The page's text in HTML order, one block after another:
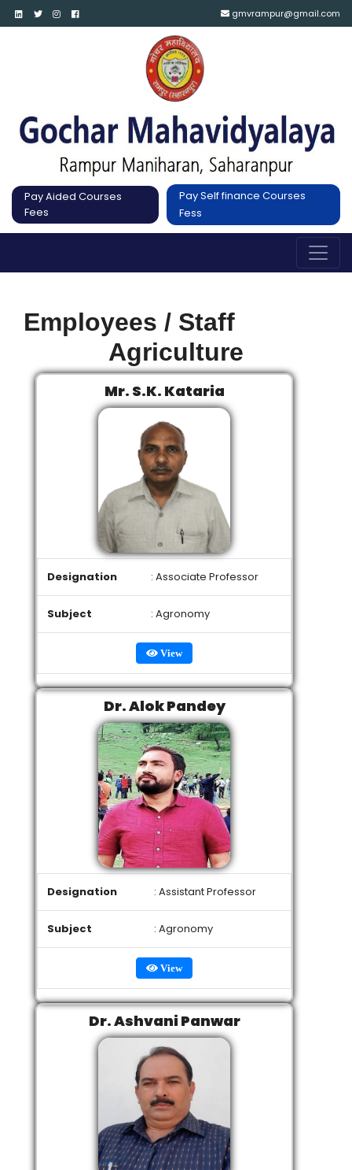
gmvrampur@gmail.com
Pay Aided Courses
Fees
Pay Self finance Courses
Fess
Employees / Staff
Agriculture
Mr. S.K. Kataria
Designation : Associate Professor
Subject : Agronomy
View
Dr. Alok Pandey
Designation : Assistant Professor
Subject : Agronomy
View
Dr. Ashvani Panwar